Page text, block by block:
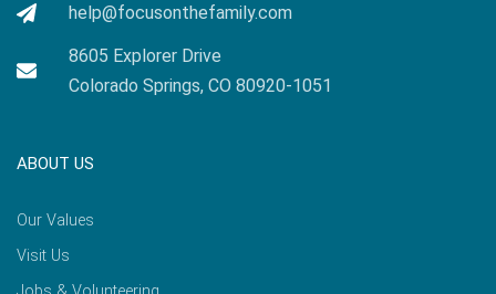
help@focusonthefamily.com
8605 Explorer Drive
Colorado Springs, CO 80920-1051
ABOUT US
Our Values
Visit Us